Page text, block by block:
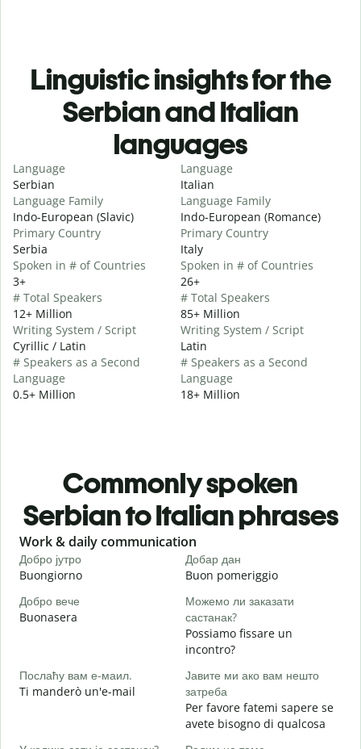
Linguistic insights for the
Serbian and Italian
languages
Language
Serbian
Language Family
Indo-European (Slavic)
Primary Country
Serbia
Spoken in # of Countries
3+
# Total Speakers
12+ Million
Writing System / Script
Cyrillic / Latin
# Speakers as a Second
Language
0.5+ Million
Language
Italian
Language Family
Indo-European (Romance)
Primary Country
Italy
Spoken in # of Countries
26+
# Total Speakers
85+ Million
Writing System / Script
Latin
# Speakers as a Second
Language
18+ Million
Commonly spoken
Serbian to Italian phrases
Slide 1 of 6
Work & daily communication
Добро јутро
Buongiorno
Добар дан
Buon pomeriggio
Добро вече
Buonasera
Можемо ли заказати
састанак?
Possiamo fissare un
incontro?
Послаћу вам е-маил.
Ti manderò un'e-mail
Јавите ми ако вам нешто
затреба
Per favore fatemi sapere se
avete bisogno di qualcosa